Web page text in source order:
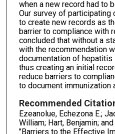
when a new record had to
Our survey of
to create new records as
barrier to compliance with
concluded that without a
with the recommendation
documentation of hepatitis
thus creating an initial
reduce barriers to
to document immunization
Recommended
Ezeanolue, Echezona E.;
William; Hart, Benjamin;
"Barriers to the Effective